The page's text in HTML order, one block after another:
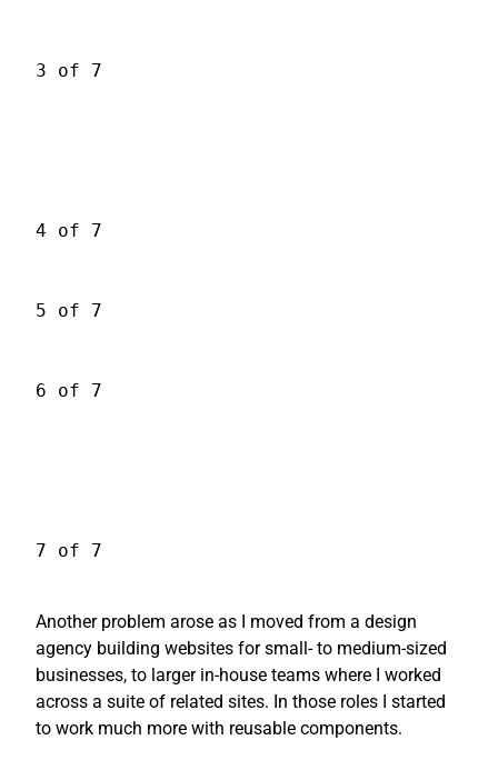
3 of 7
4 of 7
5 of 7
6 of 7
7 of 7
Another problem arose as I moved from a design
agency building websites for small- to medium-sized
businesses, to larger in-house teams where I worked
across a suite of related sites. In those roles I started
to work much more with reusable components.